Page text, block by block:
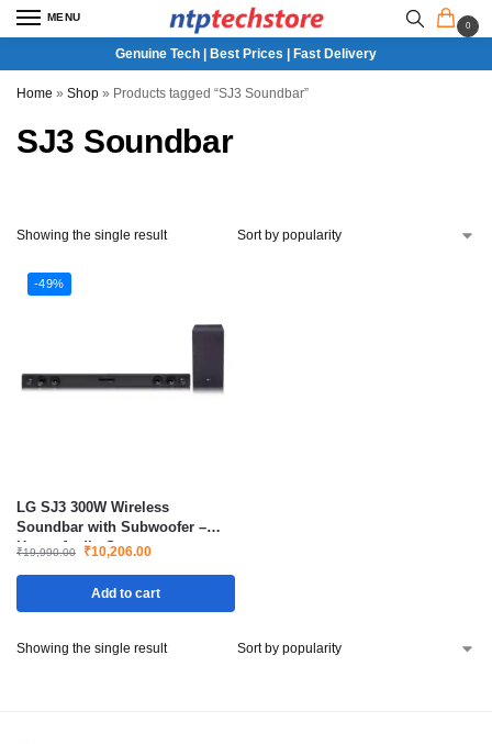
MENU
0
Genuine Tech | Best Prices | Fast Delivery
Home » Shop » Products tagged “SJ3 Soundbar”
SJ3 Soundbar
Showing the single result
-49%
LG SJ3 300W Wireless
Soundbar with Subwoofer –
Home Audio System
₹19,990.00 ₹10,206.00
Add to cart
Showing the single result